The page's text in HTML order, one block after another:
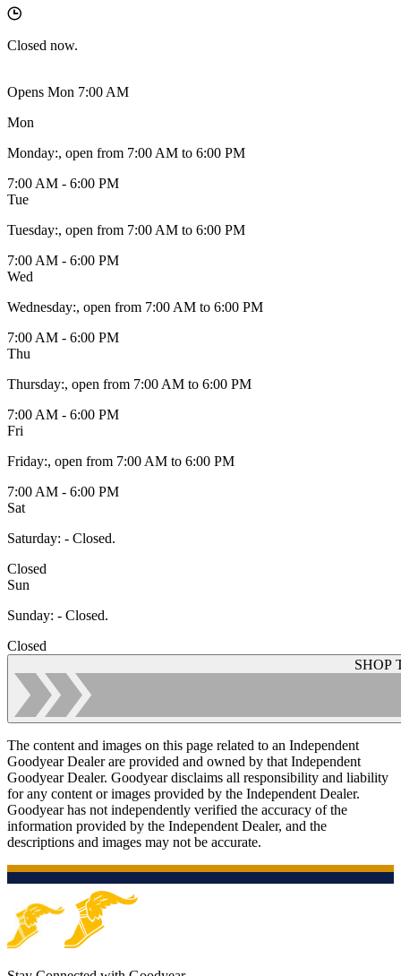
Closed now.
Opens Mon 7:00 AM
Mon
Monday:, open from 7:00 AM to 6:00 PM
7:00 AM - 6:00 PM
Tue
Tuesday:, open from 7:00 AM to 6:00 PM
7:00 AM - 6:00 PM
Wed
Wednesday:, open from 7:00 AM to 6:00 PM
7:00 AM - 6:00 PM
Thu
Thursday:, open from 7:00 AM to 6:00 PM
7:00 AM - 6:00 PM
Fri
Friday:, open from 7:00 AM to 6:00 PM
7:00 AM - 6:00 PM
Sat
Saturday: - Closed.
Closed
Sun
Sunday: - Closed.
Closed
SHOP
The content and images on this page related to an Independent
Goodyear Dealer are provided and owned by that Independent
Goodyear Dealer. Goodyear disclaims all responsibility and liability
for any content or images provided by the Independent Dealer.
Goodyear has not independently verified the accuracy of the
information provided by the Independent Dealer, and the
descriptions and images may not be accurate.